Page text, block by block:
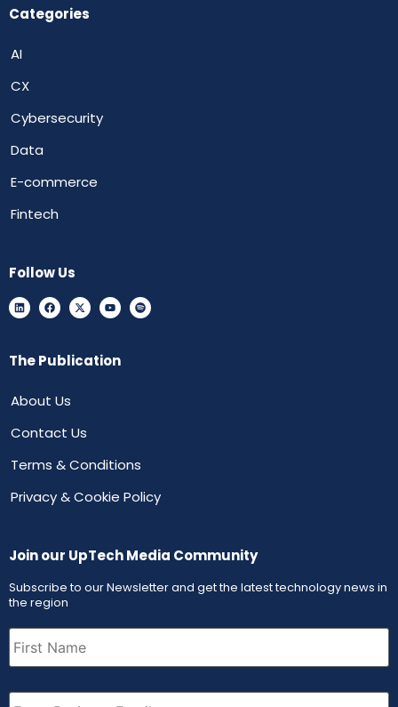
Categories
AI
CX
Cybersecurity
Data
E-commerce
Fintech
Follow Us
The Publication
About Us
Contact Us
Terms & Conditions
Privacy & Cookie Policy
Join our UpTech Media Community
Subscribe to our Newsletter and get the latest technology news in
the region
First
Name (Required)
Email (Required)